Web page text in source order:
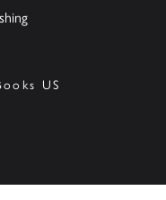
US